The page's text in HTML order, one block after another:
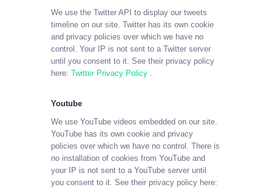
We use the Twitter API to display our tweets
timeline on our site. Twitter has its own cookie
and privacy policies over which we have no
control. Your IP is not sent to a Twitter server
until you consent to it. See their privacy policy
here: Twitter Privacy Policy
Youtube
We use YouTube videos embedded on our site.
YouTube has its own cookie and privacy
policies over which we have no control. There is
no installation of cookies from YouTube and
your IP is not sent to a YouTube server until
you consent to it. See their privacy policy here: